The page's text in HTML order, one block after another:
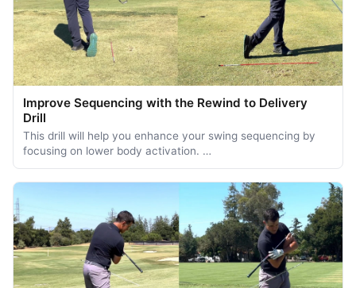
Improve Sequencing with the Rewind to Delivery
Drill
This drill will help you enhance your swing sequencing by
focusing on lower body activation. …